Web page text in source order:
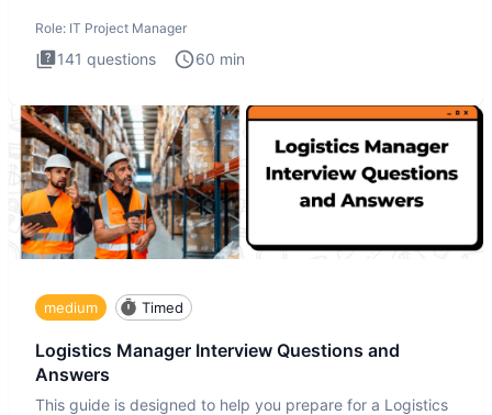
Role: IT Project Manager
141 questions 60 min
medium Timed
Logistics Manager Interview Questions and
Answers
This guide is designed to help you prepare for a Logistics